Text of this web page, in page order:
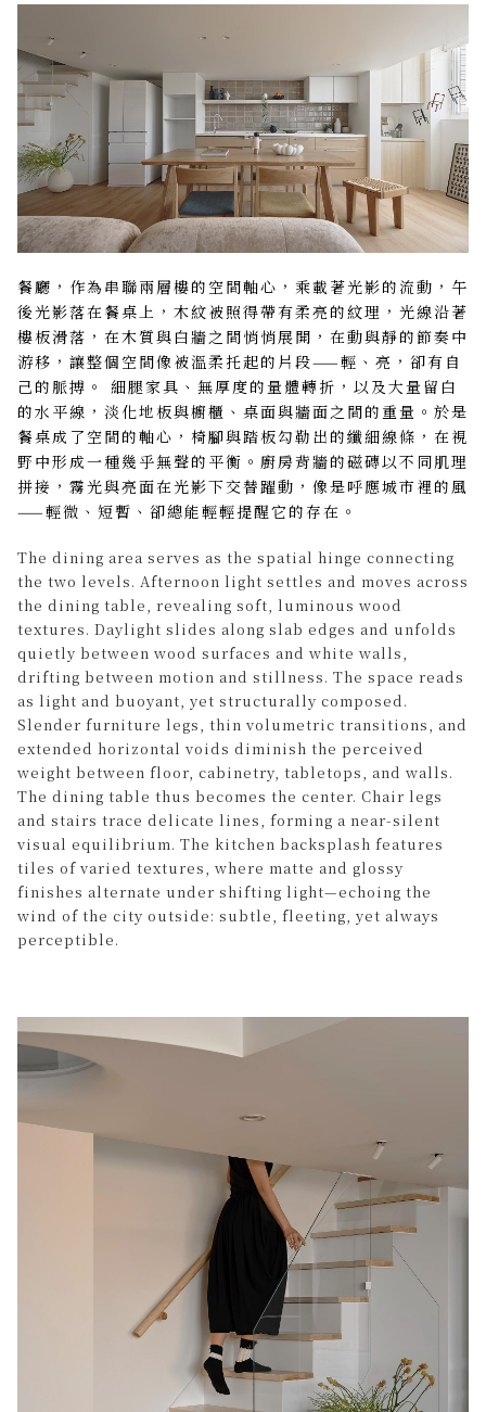
餐廳，作為串聯兩層樓的空間軸心，乘載著光影的流動，午
後光影落在餐桌上，木紋被照得帶有柔亮的紋理，光線沿著
樓板滑落，在木質與白牆之間悄悄展開，在動與靜的節奏中
游移，讓整個空間像被溫柔托起的片段——輕、亮，卻有自
己的脈搏。 細腿家具、無厚度的量體轉折，以及大量留白
的水平線，淡化地板與櫥櫃、桌面與牆面之間的重量。於是
餐桌成了空間的軸心，椅腳與踏板勾勒出的纖細線條，在視
野中形成一種幾乎無聲的平衡。廚房背牆的磁磚以不同肌理
拼接，霧光與亮面在光影下交替躍動，像是呼應城市裡的風
——輕微、短暫、卻總能輕輕提醒它的存在。
The dining area serves as the spatial hinge connecting
the two levels. Afternoon light settles and moves across
the dining table, revealing soft, luminous wood
textures. Daylight slides along slab edges and unfolds
quietly between wood surfaces and white walls,
drifting between motion and stillness. The space reads
as light and buoyant, yet structurally composed.
Slender furniture legs, thin volumetric transitions, and
extended horizontal voids diminish the perceived
weight between floor, cabinetry, tabletops, and walls.
The dining table thus becomes the center. Chair legs
and stairs trace delicate lines, forming a near-silent
visual equilibrium. The kitchen backsplash features
tiles of varied textures, where matte and glossy
finishes alternate under shifting light—echoing the
wind of the city outside: subtle, fleeting, yet always
perceptible.